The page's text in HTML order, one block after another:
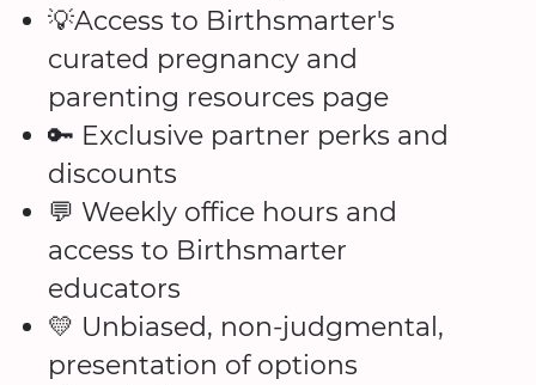
💡Access to Birthsmarter's
curated pregnancy and
parenting resources page
🔑 Exclusive partner perks and
discounts
💬 Weekly office hours and
access to Birthsmarter
educators
💛 Unbiased, non-judgmental,
presentation of options